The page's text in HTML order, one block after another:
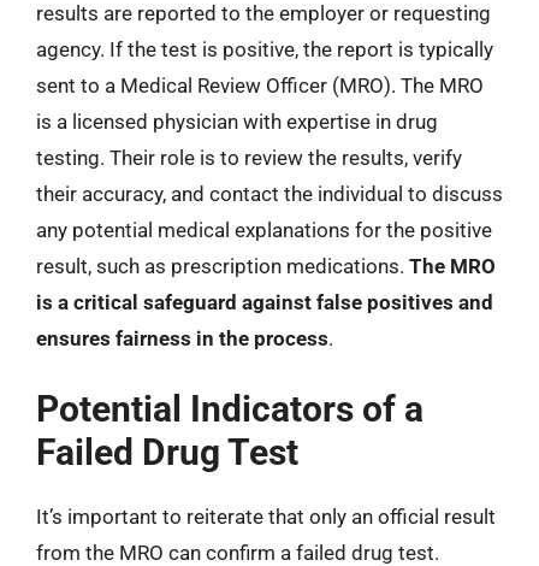
results are reported to the employer or requesting
agency. If the test is positive, the report is typically
sent to a Medical Review Officer (MRO). The MRO
is a licensed physician with expertise in drug
testing. Their role is to review the results, verify
their accuracy, and contact the individual to discuss
any potential medical explanations for the positive
result, such as prescription medications. The MRO
is a critical safeguard against false positives and
ensures fairness in the process.
Potential Indicators of a
Failed Drug Test
It’s important to reiterate that only an official result
from the MRO can confirm a failed drug test.